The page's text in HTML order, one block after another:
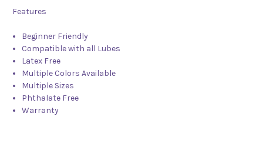
Features
Beginner Friendly
Compatible with all Lubes
Latex Free
Multiple Colors Available
Multiple Sizes
Phthalate Free
Warranty